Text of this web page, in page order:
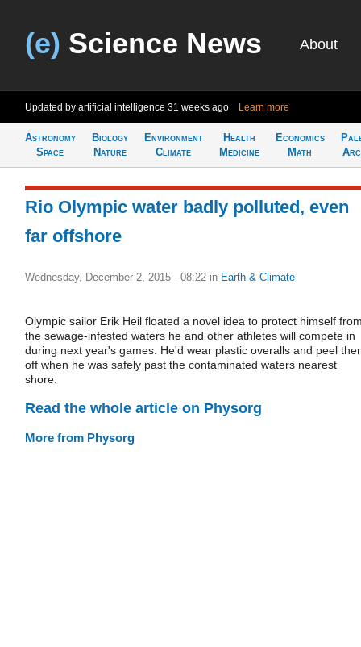
(e) Science News About
Updated by artificial intelligence 31 weeks ago Learn more
Astronomy
Space
Biology
Nature
Environment
Climate
Health
Medicine
Economics
Math
Rio Olympic water badly polluted, even
far offshore
Wednesday, December 2, 2015 - 08:22 in Earth & Climate
Olympic sailor Erik Heil floated a novel idea to protect himself
the sewage-infested waters he and other athletes will compete in
during next year's games: He'd wear plastic overalls and peel
off when he was safely past the contaminated waters nearest
shore.
Read the whole article on Physorg
More from Physorg